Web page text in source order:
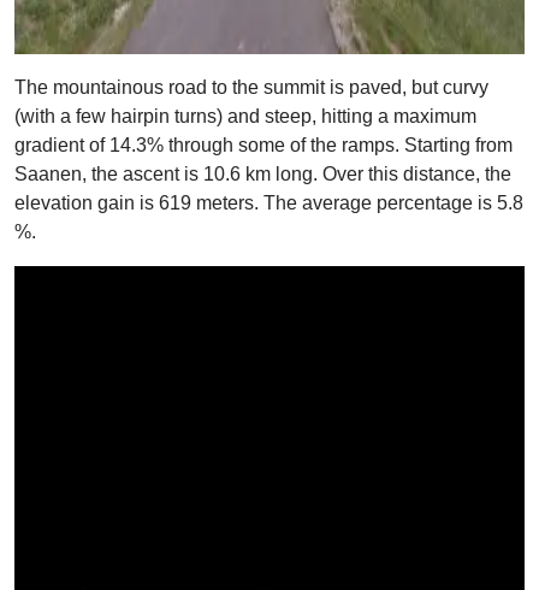
The mountainous road to the summit is paved, but curvy
(with a few hairpin turns) and steep, hitting a maximum
gradient of 14.3% through some of the ramps. Starting from
Saanen, the ascent is 10.6 km long. Over this distance, the
elevation gain is 619 meters. The average percentage is 5.8
%.